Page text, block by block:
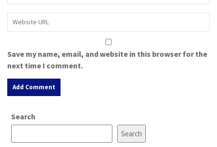
Save my name, email, and website in this browser for the
next time I comment.
e
Search
Search